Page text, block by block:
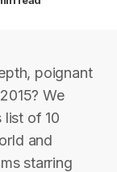
poignant
We
list of 10
and
starring